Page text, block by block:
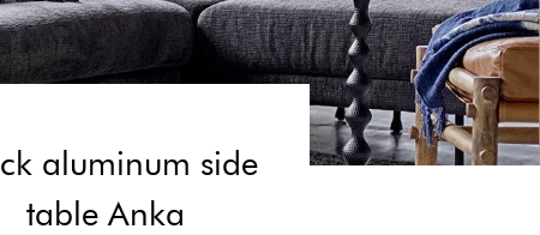
aluminum side
table Anka